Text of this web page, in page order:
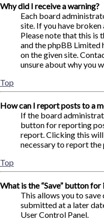
Why did I receive a warning?
Each board
site. If you have broken
Please note that this is
and the phpBB Limited
on the given site.
unsure about why you
Top
How can I report posts to a
If the board
button for reporting
report. Clicking this
necessary to report the
Top
What is the “Save” button
This allows you to
submitted at a later
User Control Panel.